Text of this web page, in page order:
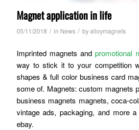
Magnet application in life
05/11/2018 / in News / byalloymagnets
Imprinted magnets andpromotional
way to stick it to your competition
shapes & full color business card
some of. Magnets: custom magnets
business magnets magnets, coca-
vintage ads, packaging, and more
ebay.